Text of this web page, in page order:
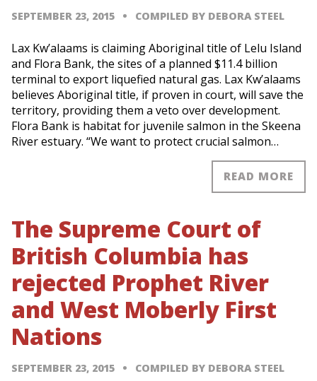
SEPTEMBER 23, 2015 COMPILED BY DEBORA STEEL
Lax Kw’alaams is claiming Aboriginal title of Lelu Island
and Flora Bank, the sites of a planned $11.4 billion
terminal to export liquefied natural gas. Lax Kw’alaams
believes Aboriginal title, if proven in court, will save the
territory, providing them a veto over development.
Flora Bank is habitat for juvenile salmon in the Skeena
River estuary. “We want to protect crucial salmon…
READ MORE
The Supreme Court of
British Columbia has
rejected Prophet River
and West Moberly First
Nations
SEPTEMBER 23, 2015 COMPILED BY DEBORA STEEL